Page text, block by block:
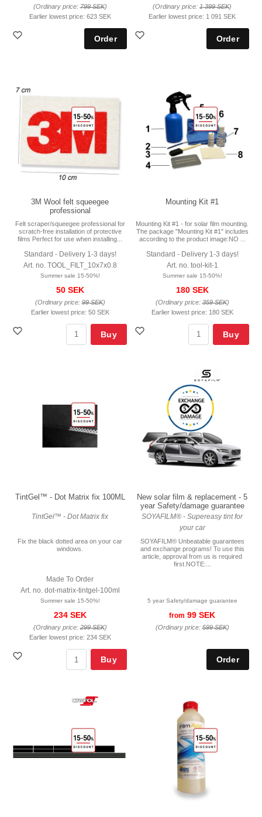
(Ordinary price:799 SEK)
Earlier lowest price: 623 SEK
(Ordinary price: 1 399 SEK)
Earlier lowest price: 1 091 SEK
3M Wool felt squeegee
professional
Felt scraper/squeegee professional for
scratch-free installation of protective
films Perfect for use when installing...
Standard - Delivery 1-3 days!
Art. no. TOOL_FILT_10x7x0.8
Summer sale 15-50%!
50 SEK
(Ordinary price:99 SEK)
Earlier lowest price: 50 SEK
Buy
Mounting Kit #1
Mounting Kit #1 - for solar film mounting.
The package "Mounting Kit #1" includes
according to the product image:NO ...
Standard - Delivery 1-3 days!
Art. no. tool-kit-1
Summer sale 15-50%!
180 SEK
(Ordinary price:359 SEK)
Earlier lowest price: 180 SEK
Buy
TintGel™ - Dot Matrix fix 100ML
TintGel™ - Dot Matrix fix
Fix the black dotted area on your car
windows.
Made To Order
Art. no. dot-matrix-tintgel-100ml
Summer sale 15-50%!
234 SEK
(Ordinary price:299 SEK)
Earlier lowest price: 234 SEK
Buy
New solar film & replacement - 5
year Safety/damage guarantee
SOYAFILM® - Supereasy tint for
your car
SOYAFILM® Unbeatable guarantees
and exchange programs! To use this
article, approval from us is required
first.NOTE:...
5 year Safety/damage guarantee
from 99 SEK
(Ordinary price:599 SEK)